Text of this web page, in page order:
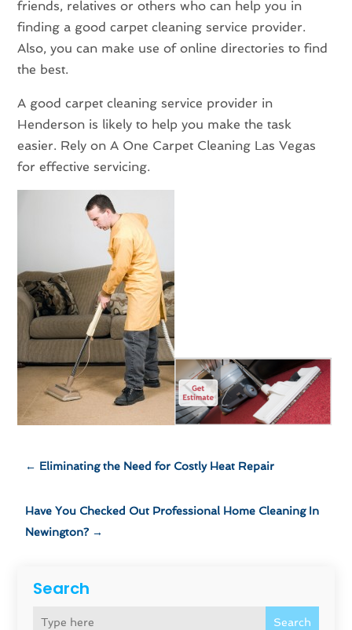
Search
Search
friends, relatives or others who can help you in
finding a good carpet cleaning service provider.
Also, you can make use of online directories to find
the best.
A good carpet cleaning service provider in
Henderson is likely to help you make the task
easier. Rely on A One Carpet Cleaning Las Vegas
for effective servicing.
← Eliminating the Need for Costly Heat Repair
Have You Checked Out Professional Home Cleaning In
Newington? →